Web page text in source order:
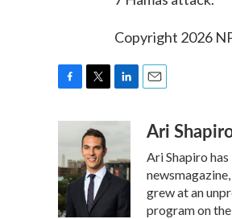
Copyright 2026
b
o
o
k
i
t
t
e
r
e
d
I
n
a
Ari
Ari Shapiro
grew at an
program on the